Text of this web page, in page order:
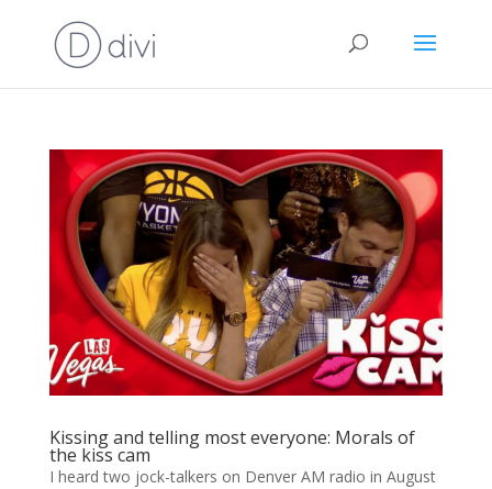
Kissing and telling most everyone: Morals of
the kiss cam
I heard two jock-talkers on Denver AM radio in August